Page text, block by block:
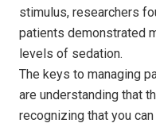
stimulus, researchers
patients demonstrated
levels of sedation.
The keys to managing
are understanding that
recognizing that you